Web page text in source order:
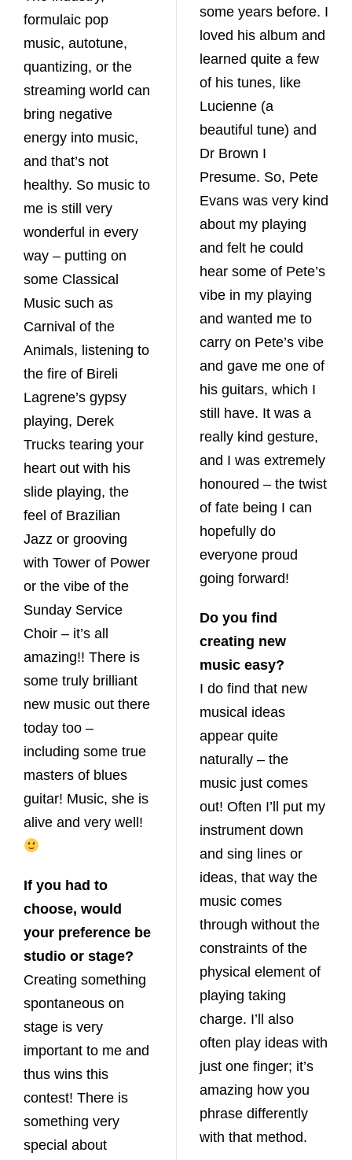
formulaic pop
music, autotune,
quantizing, or the
streaming world can
bring negative
energy into music,
and that’s not
healthy. So music to
me is still very
wonderful in every
way – putting on
some Classical
Music such as
Carnival of the
Animals, listening to
the fire of Bireli
Lagrene’s gypsy
playing, Derek
Trucks tearing your
heart out with his
slide playing, the
feel of Brazilian
Jazz or grooving
with Tower of Power
or the vibe of the
Sunday Service
Choir – it’s all
amazing!! There is
some truly brilliant
new music out there
today too –
including some true
masters of blues
guitar! Music, she is
alive and very well!
If you had to
choose, would
your preference be
studio or stage?
Creating something
spontaneous on
stage is very
important to me and
thus wins this
contest! There is
something very
special about
some years before. I
loved his album and
learned quite a few
of his tunes, like
Lucienne (a
beautiful tune) and
Dr Brown I
Presume. So, Pete
Evans was very kind
about my playing
and felt he could
hear some of Pete’s
vibe in my playing
and wanted me to
carry on Pete’s vibe
and gave me one of
his guitars, which I
still have. It was a
really kind gesture,
and I was extremely
honoured – the twist
of fate being I can
hopefully do
everyone proud
going forward!
Do you find
creating new
music easy?
I do find that new
musical ideas
appear quite
naturally – the
music just comes
out! Often I’ll put my
instrument down
and sing lines or
ideas, that way the
music comes
through without the
constraints of the
physical element of
playing taking
charge. I’ll also
often play ideas with
just one finger; it’s
amazing how you
phrase differently
with that method.